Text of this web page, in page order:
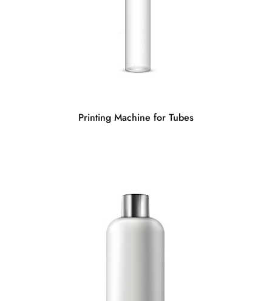
Printing Machine for Tubes